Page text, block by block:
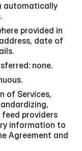
automatically
provided in
date of
none.
of Services,
providers
information to
Agreement and